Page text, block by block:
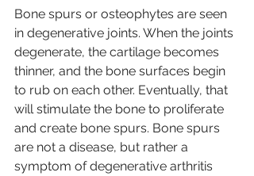
Bone spurs or osteophytes are seen
in degenerative joints. When the joints
degenerate, the cartilage becomes
thinner, and the bone surfaces begin
to rub on each other. Eventually, that
will stimulate the bone to proliferate
and create bone spurs. Bone spurs
are not a disease, but rather a
symptom of degenerative arthritis